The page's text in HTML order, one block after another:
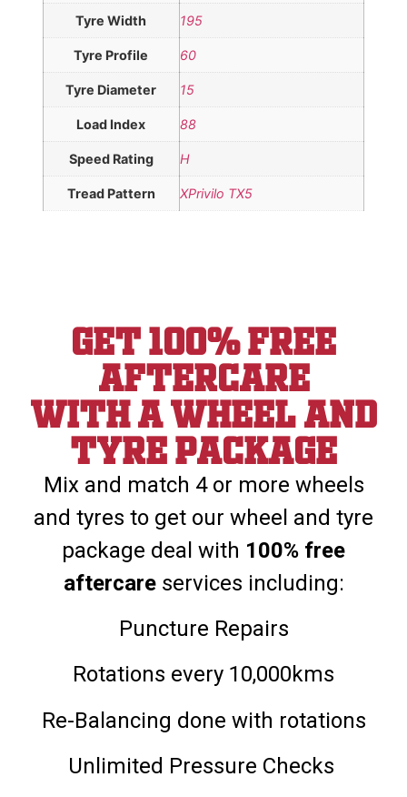
Tyre Width 195
Tyre Profile 60
Tyre Diameter 15
Load Index 88
Speed Rating H
Tread Pattern XPrivilo TX5
Get 100% Free
aftercare
With a wheel and
tyre package
Mix and match 4 or more wheels
and tyres to get our wheel and tyre
package deal with 100% free
aftercareservices including:
Puncture Repairs
Rotations every 10,000kms
Re-Balancing done with rotations
Unlimited Pressure Checks